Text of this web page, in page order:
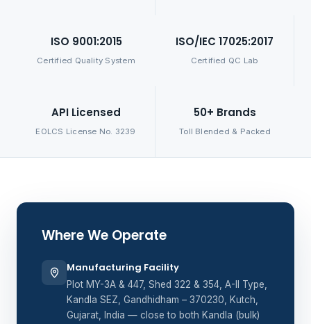
ISO 9001:2015
Certified Quality System
ISO/IEC 17025:2017
Certified QC Lab
API Licensed
EOLCS License No. 3239
50+ Brands
Toll Blended & Packed
Where We Operate
Manufacturing Facility
Plot MY-3A & 447, Shed 322 & 354, A-II Type,
Kandla SEZ, Gandhidham – 370230, Kutch,
Gujarat, India — close to both Kandla (bulk)